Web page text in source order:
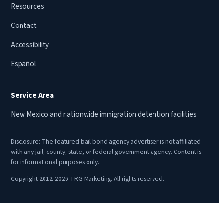
Resources
Contact
Accessibility
Español
Service Area
New Mexico and nationwide immigration detention facilities.
Disclosure: The featured bail bond agency advertiser is not affiliated
with any jail, county, state, or federal government agency. Content is
for informational purposes only.
Copyright 2012-2026 TRG Marketing. All rights reserved.